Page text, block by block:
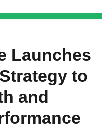
Launches
to
and